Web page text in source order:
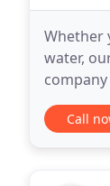
Whether
water,
Call